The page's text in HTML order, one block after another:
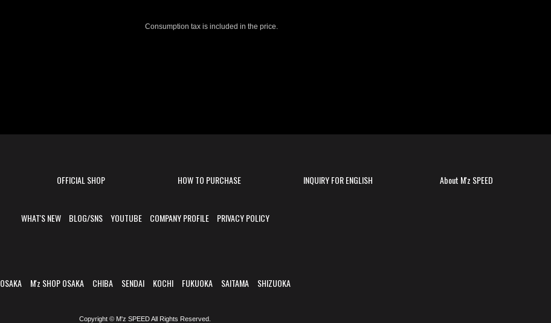
Consumption tax is included in the price.
OFFICIAL SHOP HOW TO PURCHASE INQUIRY FOR ENGLISH About M'z SPEED
WHAT'S NEW BLOG/SNS YOUTUBE COMPANY PROFILE PRIVACY POLICY
OSAKA M'z SHOP OSAKA CHIBA SENDAI KOCHI FUKUOKA SAITAMA SHIZUOKA
Copyright © M'z SPEED All Rights Reserved.